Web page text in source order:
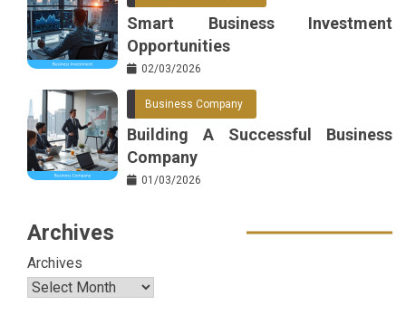
Smart Business Investment
Opportunities
02/03/2026
Business Company
Building A Successful Business
Company
01/03/2026
Archives
Archives